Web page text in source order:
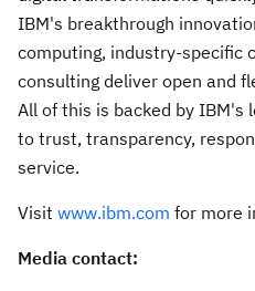
IBM's breakthrough
computing, industry-specific
consulting deliver open and
All of this is backed by IBM's
to trust, transparency,
service.
Visit www.ibm.com for more
Media contact: